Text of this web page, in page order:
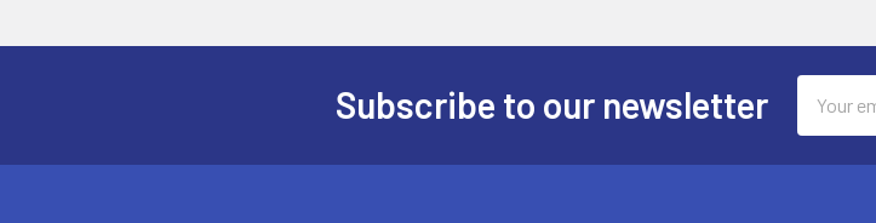
Subscribe to our newsletter
Address